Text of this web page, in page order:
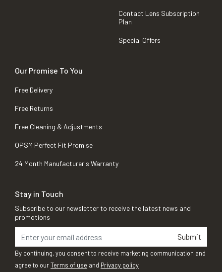
Contact Lens Subscription
Plan
Special Offers
Our Promise To You
Free Delivery
Free Returns
Free Cleaning & Adjustments
OPSM Perfect Fit Promise
24 Month Manufacturer's Warranty
Stay in Touch
Subscribe to our newsletter to receive the latest news and
promotions
Submit
By continuing, you consent to receive marketing communication and
agree to ourTerms of use and Privacy policy